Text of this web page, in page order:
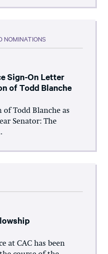
NOMINATIONS
Sign-On Letter
of Todd Blanche
Todd Blanche as
Senator: The
at CAC has been